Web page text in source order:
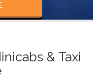
& Taxi